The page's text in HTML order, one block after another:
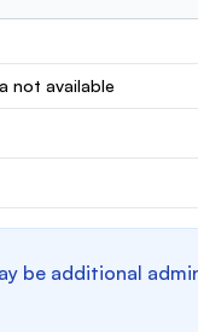
not available
be additional